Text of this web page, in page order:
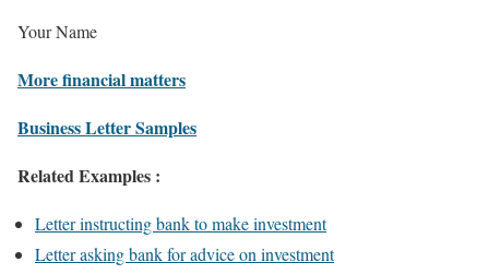
Your Name
More financial matters
Business Letter Samples
Related Examples :
Letter instructing bank to make investment
Letter asking bank for advice on investment